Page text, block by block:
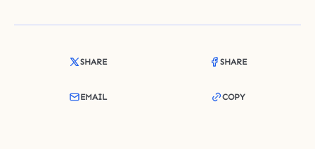
SHARE SHARE
EMAIL COPY